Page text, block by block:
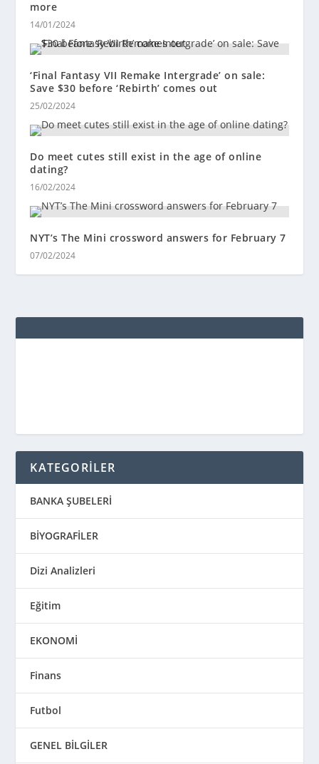
more
14/01/2024
‘Final Fantasy VII Remake Intergrade’ on sale:
Save $30 before ‘Rebirth’ comes out
25/02/2024
Do meet cutes still exist in the age of online
dating?
16/02/2024
NYT’s The Mini crossword answers for February 7
07/02/2024
KATEGORİLER
BANKA ŞUBELERİ
BİYOGRAFİLER
Dizi Analizleri
Eğitim
EKONOMİ
Finans
Futbol
GENEL BİLGİLER